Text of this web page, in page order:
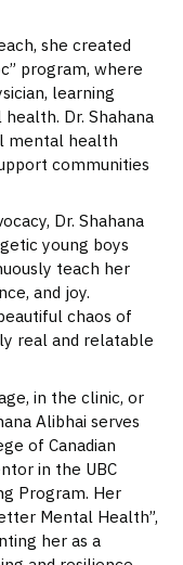
she created
program, where
learning
Dr. Shahana
mental health
communities
Dr. Shahana
young boys
teach her
and joy.
chaos of
real and relatable
in the clinic, or
Alibhai serves
of Canadian
in the UBC
Program. Her
Mental Health”,
her as a